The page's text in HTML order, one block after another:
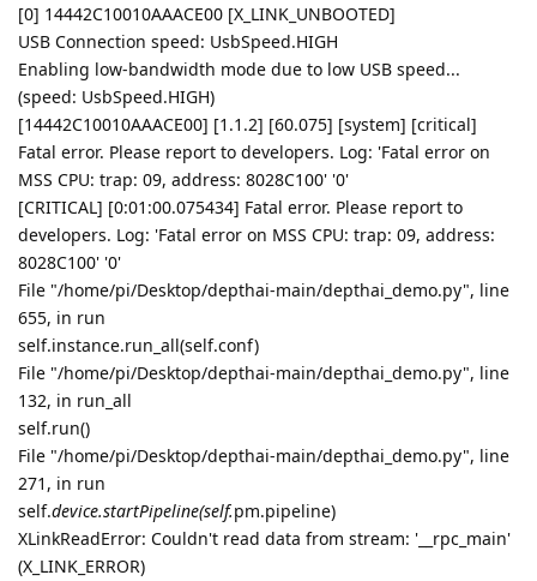
[0] 14442C10010AAACE00 [X_LINK_UNBOOTED]
USB Connection speed: UsbSpeed.HIGH
Enabling low-bandwidth mode due to low USB speed...
(speed: UsbSpeed.HIGH)
[14442C10010AAACE00] [1.1.2] [60.075] [system] [critical]
Fatal error. Please report to developers. Log: 'Fatal error on
MSS CPU: trap: 09, address: 8028C100' '0'
[CRITICAL] [0:01:00.075434] Fatal error. Please report to
developers. Log: 'Fatal error on MSS CPU: trap: 09, address:
8028C100' '0'
File "/home/pi/Desktop/depthai-main/depthai_demo.py", line
655, in run
self.instance.run_all(self.conf)
File "/home/pi/Desktop/depthai-main/depthai_demo.py", line
132, in run_all
self.run()
File "/home/pi/Desktop/depthai-main/depthai_demo.py", line
271, in run
self.device.startPipeline(self.pm.pipeline)
XLinkReadError: Couldn't read data from stream: '__rpc_main'
(X_LINK_ERROR)